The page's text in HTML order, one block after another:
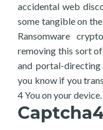
accidental web
some tangible on
Ransomware
removing this sort
and portal-
you know if you
4 You on your device.